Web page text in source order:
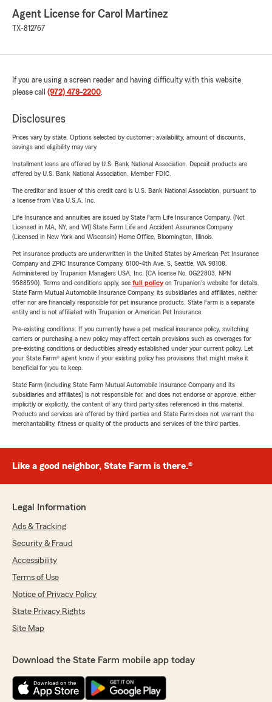
Agent License for Carol Martinez
TX-812767
If you are using a screen reader and having difficulty with this website
please call (972) 478-2200.
Disclosures
Prices vary by state. Options selected by customer; availability, amount of discounts,
savings and eligibility may vary.
Installment loans are offered by U.S. Bank National Association. Deposit products are
offered by U.S. Bank National Association. Member FDIC.
The creditor and issuer of this credit card is U.S. Bank National Association, pursuant to
a license from Visa U.S.A. Inc.
Life Insurance and annuities are issued by State Farm Life Insurance Company. (Not
Licensed in MA, NY, and WI) State Farm Life and Accident Assurance Company
(Licensed in New York and Wisconsin) Home Office, Bloomington, Illinois.
Pet insurance products are underwritten in the United States by American Pet Insurance
Company and ZPIC Insurance Company, 6100-4th Ave. S, Seattle, WA 98108.
Administered by Trupanion Managers USA, Inc. (CA license No. 0G22803, NPN
9588590). Terms and conditions apply, see full policyon Trupanion's website for details.
State Farm Mutual Automobile Insurance Company, its subsidiaries and affiliates, neither
offer nor are financially responsible for pet insurance products. State Farm is a separate
entity and is not affiliated with Trupanion or American Pet Insurance.
Pre-existing conditions: If you currently have a pet medical insurance policy, switching
carriers or purchasing a new policy may affect certain provisions such as coverages for
pre-existing conditions or deductibles already established under your current policy. Let
your State Farm® agent know if your existing policy has provisions that might make it
beneficial for you to keep.
State Farm (including State Farm Mutual Automobile Insurance Company and its
subsidiaries and affiliates) is not responsible for, and does not endorse or approve, either
implicitly or explicitly, the content of any third party sites referenced in this material.
Products and services are offered by third parties and State Farm does not warrant the
merchantability, fitness or quality of the products and services of the third parties.
Like a good neighbor, State Farm is there.®
Legal Information
Ads & Tracking
Security & Fraud
Accessibility
Terms of Use
Notice of Privacy Policy
State Privacy Rights
Site Map
Download the State Farm mobile app today